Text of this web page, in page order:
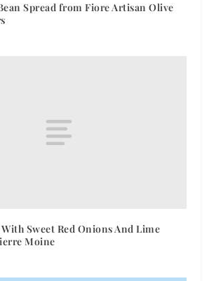
Spread from Fiore Artisan Olive
With Sweet Red Onions And Lime
Moine